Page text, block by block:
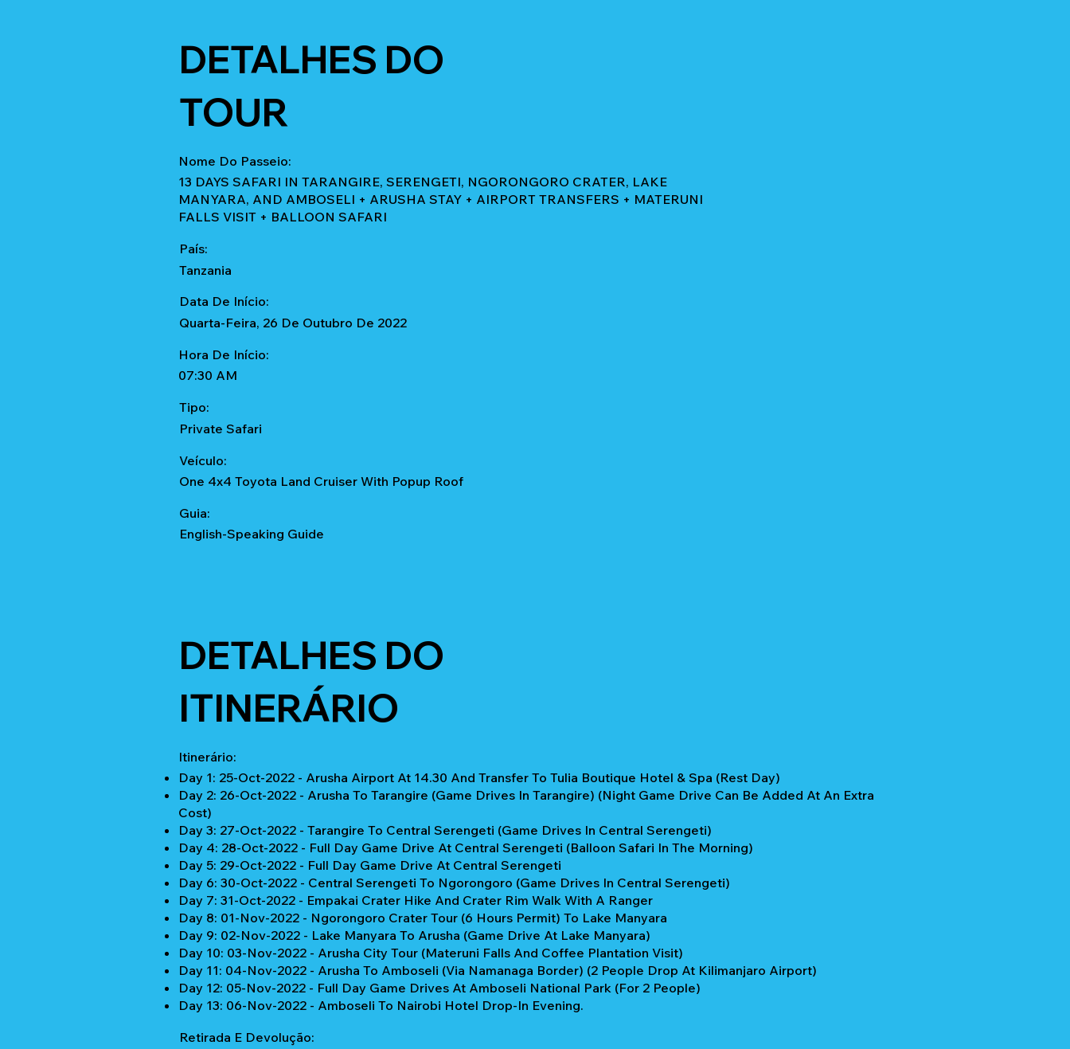
DETALHES DO
TOUR
Nome Do Passeio:
13 DAYS SAFARI IN TARANGIRE, SERENGETI, NGORONGORO CRATER, LAKE
MANYARA, AND AMBOSELI + ARUSHA STAY + AIRPORT TRANSFERS + MATERUNI
FALLS VISIT + BALLOON SAFARI
País:
Tanzania
Data De Início:
Quarta-Feira, 26 De Outubro De 2022
Hora De Início:
07:30 AM
Tipo:
Private Safari
Veículo:
One 4x4 Toyota Land Cruiser With Popup Roof
Guia:
English-Speaking Guide
DETALHES DO
ITINERÁRIO
Itinerário:
Day 1: 25-Oct-2022 - Arusha Airport At 14.30 And Transfer To Tulia Boutique Hotel & Spa (Rest Day)
Day 2: 26-Oct-2022 - Arusha To Tarangire (Game Drives In Tarangire) (Night Game Drive Can Be Added At An Extra
Cost)
Day 3: 27-Oct-2022 - Tarangire To Central Serengeti (Game Drives In Central Serengeti)
Day 4: 28-Oct-2022 - Full Day Game Drive At Central Serengeti (Balloon Safari In The Morning)
Day 5: 29-Oct-2022 - Full Day Game Drive At Central Serengeti
Day 6: 30-Oct-2022 - Central Serengeti To Ngorongoro (Game Drives In Central Serengeti)
Day 7: 31-Oct-2022 - Empakai Crater Hike And Crater Rim Walk With A Ranger
Day 8: 01-Nov-2022 - Ngorongoro Crater Tour (6 Hours Permit) To Lake Manyara
Day 9: 02-Nov-2022 - Lake Manyara To Arusha (Game Drive At Lake Manyara)
Day 10: 03-Nov-2022 - Arusha City Tour (Materuni Falls And Coffee Plantation Visit)
Day 11: 04-Nov-2022 - Arusha To Amboseli (via Namanaga Border) (2 People Drop At Kilimanjaro Airport)
Day 12: 05-Nov-2022 - Full Day Game Drives At Amboseli National Park (for 2 People)
Day 13: 06-Nov-2022 - Amboseli To Nairobi Hotel Drop-In Evening.
Retirada E Devolução: